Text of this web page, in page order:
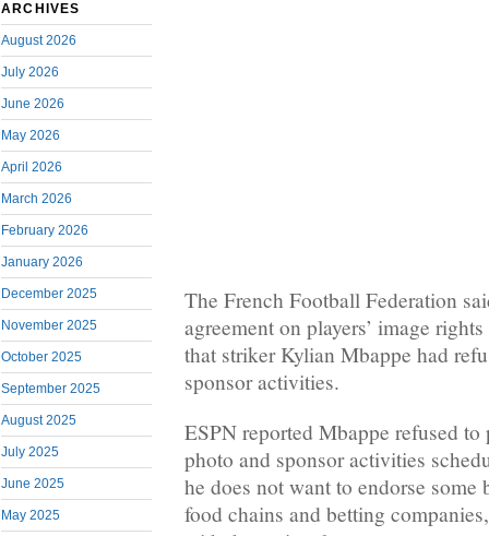
ARCHIVES
August 2026
July 2026
June 2026
May 2026
April 2026
March 2026
February 2026
January 2026
December 2025
November 2025
October 2025
September 2025
August 2025
July 2025
June 2025
May 2025
The French Football Federation
agreement on players’ image
that striker Kylian Mbappe had
sponsor activities.
ESPN reported Mbappe refused
photo and sponsor activities
he does not want to endorse
food chains and betting